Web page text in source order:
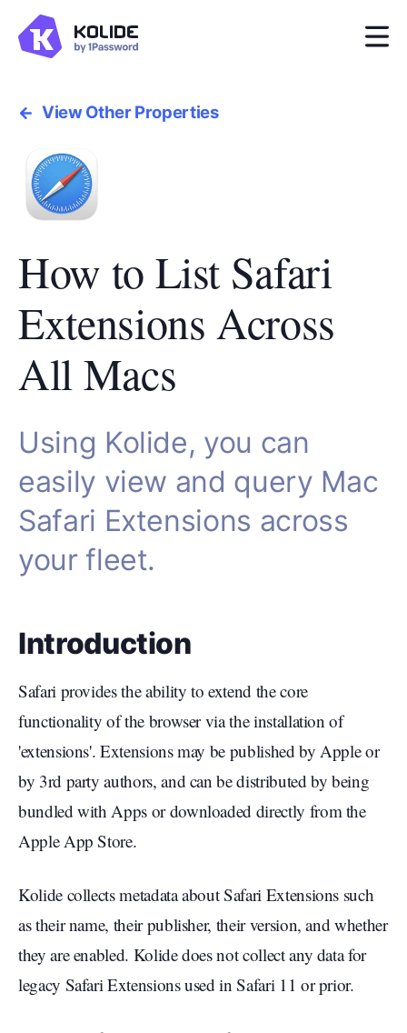
View Other Properties
How to List Safari
Extensions Across
All Macs
Using Kolide, you can
easily view and query Mac
Safari Extensions across
your fleet.
Introduction
Safari provides the ability to extend the core
functionality of the browser via the installation of
'extensions'. Extensions may be published by Apple or
by 3rd party authors, and can be distributed by being
bundled with Apps or downloaded directly from the
Apple App Store.
Kolide collects metadata about Safari Extensions such
as their name, their publisher, their version, and whether
they are enabled. Kolide does not collect any data for
legacy Safari Extensions used in Safari 11 or prior.